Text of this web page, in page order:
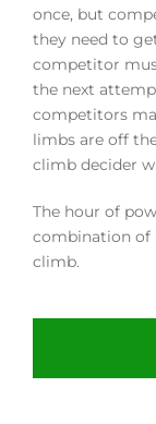
once, but
they need to
competitor
the next
competitors
limbs are off
climb decider
The hour of
combination of
climb.